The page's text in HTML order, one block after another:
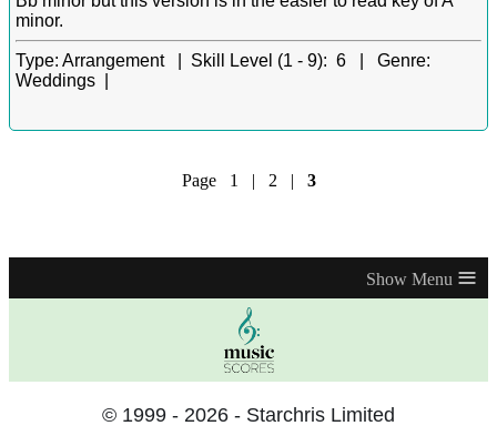
minor.
Type: Arrangement | Skill Level (1 - 9): 6 | Genre:
Weddings |
Page 1 | 2 | 3
≡
© 1999 - 2026 - Starchris Limited